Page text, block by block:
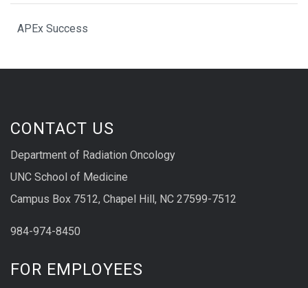
APEx Success
CONTACT US
Department of Radiation Oncology
UNC School of Medicine
Campus Box 7512, Chapel Hill, NC 27599-7512
984-974-8450
FOR EMPLOYEES